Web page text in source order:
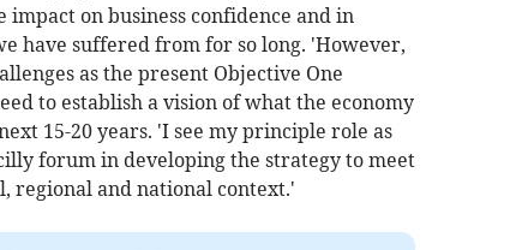
on business confidence and in
have suffered from for so long. 'However,
as the present Objective One
to establish a vision of what the economy
15-20 years. 'I see my principle role as
forum in developing the strategy to meet
regional and national context.'